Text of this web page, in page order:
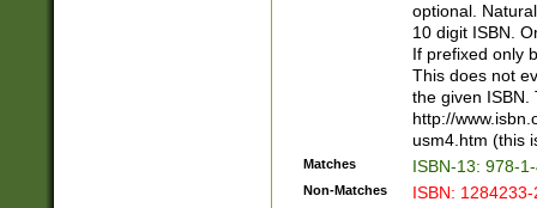
optional.
10 digit ISBN.
If prefixed only
This does not
the given ISBN.
http://
usm4.htm (this
Matches ISBN-13: 978-
Non-Matches ISBN: